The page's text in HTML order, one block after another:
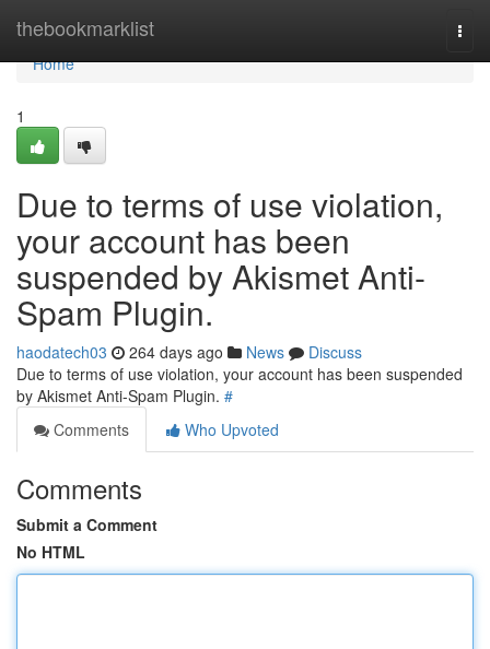
thebookmarklist
Home
Home
1
Due to terms of use violation,
your account has been
suspended by Akismet Anti-
Spam Plugin.
haodatech03 264 days ago News
Discuss
Due to terms of use violation, your account has been suspended
by Akismet Anti-Spam Plugin. #
Comments
Who Upvoted
Comments
Submit a Comment
No HTML